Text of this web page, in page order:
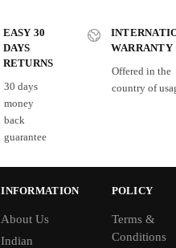
EASY 30
DAYS
RETURNS
30 days
money
back
guarantee
WARRANTY
Offered in the
country of
INFORMATION
About Us
Indian
POLICY
Terms &
Conditions